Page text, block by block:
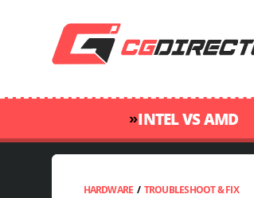
»INTEL VS AMD
HARDWARE / TROUBLESHOOT & FIX